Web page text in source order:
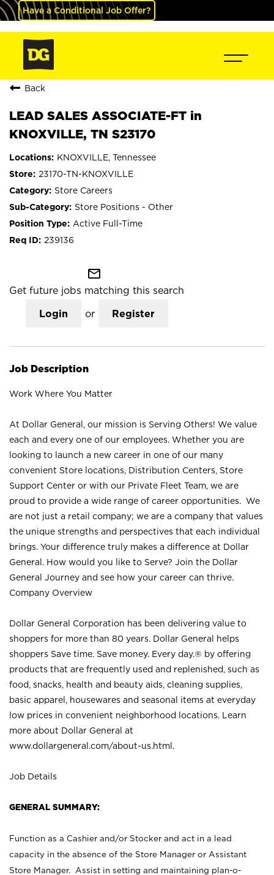
Have a Conditional Job Offer?
Back
LEAD SALES ASSOCIATE-FT in
KNOXVILLE, TN S23170
KNOXVILLE, Tennessee
23170-TN-KNOXVILLE
Store Careers
Store Positions - Other
Active Full-Time
239136
mail_outline
Get future jobs matching this search
Login or Register
Job Description
Work Where You Matter
At Dollar General, our mission is Serving Others! We value
each and every one of our employees. Whether you are
looking to launch a new career in one of our many
convenient Store locations, Distribution Centers, Store
Support Center or with our Private Fleet Team, we are
proud to provide a wide range of career opportunities. We
are not just a retail company; we are a company that values
the unique strengths and perspectives that each individual
brings. Your difference truly makes a difference at Dollar
General. How would you like to Serve? Join the Dollar
General Journey and see how your career can thrive.
Company Overview
Dollar General Corporation has been delivering value to
shoppers for more than 80 years. Dollar General helps
shoppers Save time. Save money. Every day.® by offering
products that are frequently used and replenished, such as
food, snacks, health and beauty aids, cleaning supplies,
basic apparel, housewares and seasonal items at everyday
low prices in convenient neighborhood locations. Learn
more about Dollar General at
www.dollargeneral.com/about-us.html .
Job Details
GENERAL SUMMARY:
Function as a Cashier and/or Stocker and act in a lead
capacity in the absence of the Store Manager or Assistant
Store Manager. Assist in setting and maintaining plan-o-